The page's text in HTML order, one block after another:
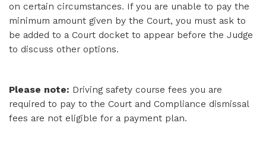
on certain circumstances. If you are unable to pay the
minimum amount given by the Court, you must ask to
be added to a Court docket to appear before the Judge
to discuss other options.
Please note: Driving safety course fees you are
required to pay to the Court and Compliance dismissal
fees are not eligible for a payment plan.